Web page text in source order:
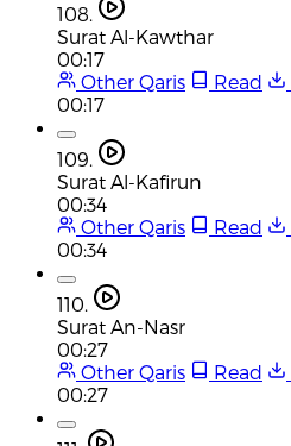
108.
Surat Al-Kawthar
00:17
Other Qaris
Read
00:17
109.
Surat Al-Kafirun
00:34
Other Qaris
Read
00:34
110.
Surat An-Nasr
00:27
Other Qaris
Read
00:27